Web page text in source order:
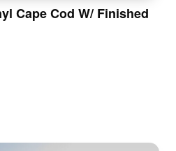
Cape Cod W/ Finished